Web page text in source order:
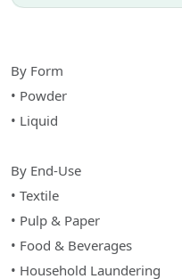
By Form
• Powder
• Liquid
By End-Use
• Textile
• Pulp & Paper
• Food & Beverages
• Household Laundering